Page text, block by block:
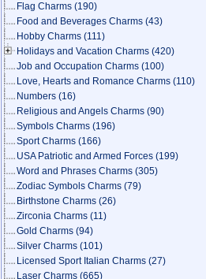
Flag Charms (190)
Food and Beverages Charms (43)
Hobby Charms (111)
Holidays and Vacation Charms (420)
Job and Occupation Charms (100)
Love, Hearts and Romance Charms (110)
Numbers (16)
Religious and Angels Charms (90)
Symbols Charms (196)
Sport Charms (166)
USA Patriotic and Armed Forces (199)
Word and Phrases Charms (305)
Zodiac Symbols Charms (79)
Birthstone Charms (26)
Zirconia Charms (11)
Gold Charms (94)
Silver Charms (101)
Licensed Sport Italian Charms (27)
Laser Charms (665)